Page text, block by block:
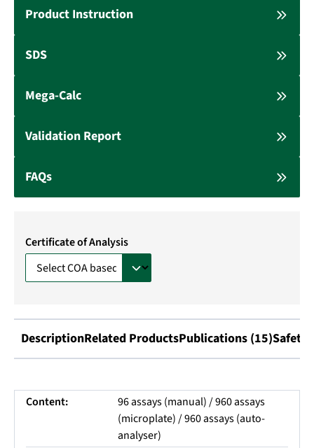
Product Instruction
SDS
Mega-Calc
Validation Report
FAQs
Certificate of Analysis
DescriptionRelated ProductsPublications (15)Safety
Content:
96 assays (manual) / 960 assays
(microplate) / 960 assays (auto-
analyser)